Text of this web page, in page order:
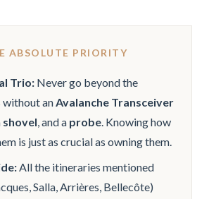
ABSOLUTE PRIORITY
Trio:Never go beyond the
without anAvalanche Transceiver
shovel, and a probe. Knowing how
is just as crucial as owning them.
All the itineraries mentioned
Salla, Arrières, Bellecôte)